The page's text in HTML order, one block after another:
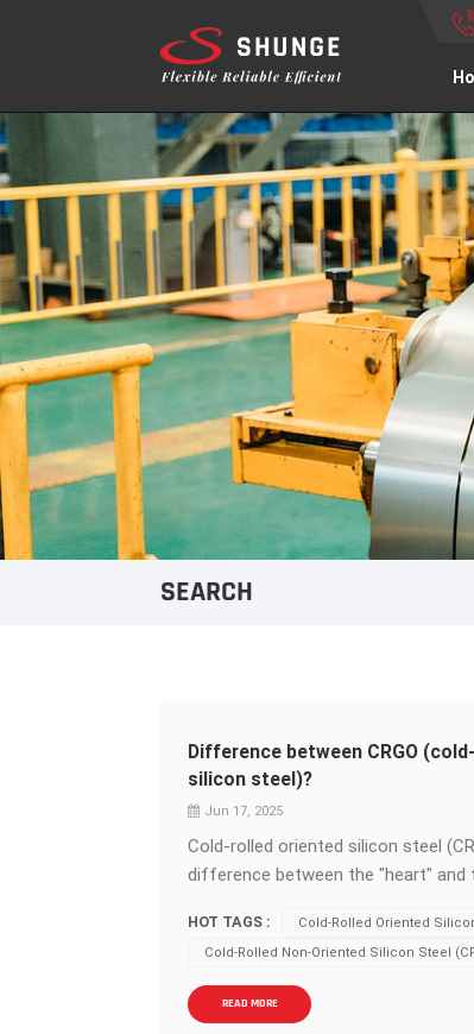
SEARCH
Difference between CRGO
silicon steel)?
Jun 17, 2025
Cold-rolled oriented silicon steel
difference between the "heart"
non-oriented silicon
core differences determine their
source of performance divergence:
and are highly consistent in
HOT TAGS : Cold-Rolled Oriented
Cold-Rolled Non-Oriented Silicon Steel
READ MORE